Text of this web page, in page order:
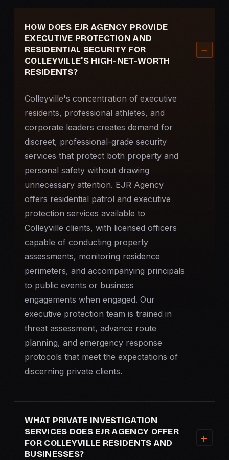
HOW DOES EJR AGENCY PROVIDE
EXECUTIVE PROTECTION AND
RESIDENTIAL SECURITY FOR
COLLEYVILLE'S HIGH-NET-WORTH
RESIDENTS?
Colleyville's concentration of executive
residents, professional athletes, and
corporate leaders creates demand for
discreet, professional-grade security
services that protect both property and
personal safety without drawing
unnecessary attention. EJR Agency
offers residential patrol and executive
protection services available to
Colleyville clients, with licensed officers
capable of conducting property
assessments, monitoring residence
perimeters, and accompanying principals
to public events or business
engagements when engaged. Our
executive protection team is trained in
threat assessment, advance route
planning, and emergency response
protocols that meet the expectations of
discerning private clients.
WHAT PRIVATE INVESTIGATION
SERVICES DOES EJR AGENCY OFFER
FOR COLLEYVILLE RESIDENTS AND
BUSINESSES?